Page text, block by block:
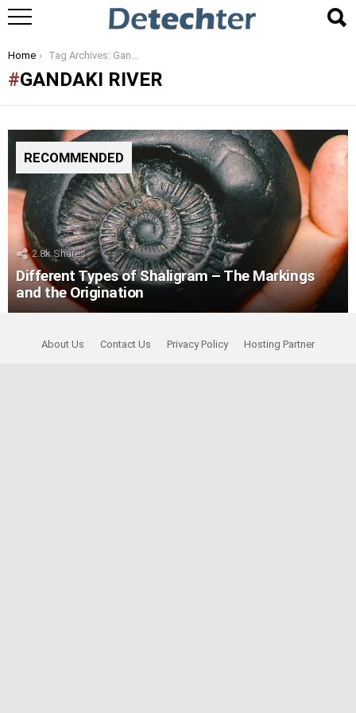
You are here:
Home Tag Archives: Gandaki River
GANDAKI RIVER
RECOMMENDED
2.8kShares
Different Types of Shaligram – The Markings
and the Origination
About Us Contact Us Privacy Policy Hosting Partner